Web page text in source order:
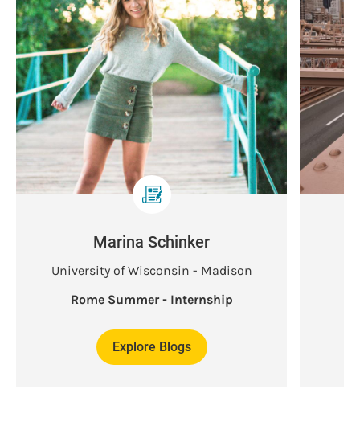
Marina Schinker
University of Wisconsin - Madison
Rome Summer - Internship
Explore Blogs